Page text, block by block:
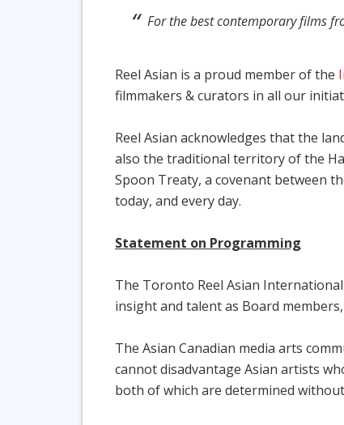
For the best contemporary films
Reel Asian is a proud member of the
filmmakers & curators in all our
Reel Asian acknowledges that the
also the traditional territory of the
Spoon Treaty, a covenant between
today, and every day.
Statement on Programming
The Toronto Reel Asian
insight and talent as Board
The Asian Canadian media arts
cannot disadvantage Asian artists
both of which are determined